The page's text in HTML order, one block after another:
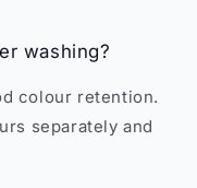
washing?
colour retention.
separately and